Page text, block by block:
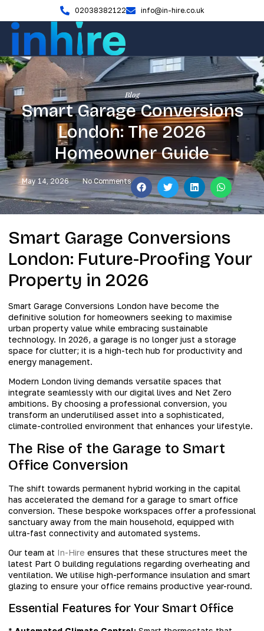
02038382122 info@in-hire.co.uk
Blog
Smart Garage Conversions
London: The 2026
Homeowner Guide
May 14, 2026 No Comments
Smart Garage Conversions
London: Future-Proofing Your
Property in 2026
Smart Garage Conversions London have become the
definitive solution for homeowners seeking to maximise
urban property value while embracing sustainable
technology. In 2026, a garage is no longer just a storage
space for clutter; it is a high-tech hub for productivity and
energy management.
Modern London living demands versatile spaces that
integrate seamlessly with our digital lives and Net Zero
ambitions. By choosing a professional conversion, you
transform an underutilised asset into a sophisticated,
climate-controlled environment that enhances your lifestyle.
The Rise of the Garage to Smart
Office Conversion
The shift towards permanent hybrid working in the capital
has accelerated the demand for a garage to smart office
conversion. These bespoke workspaces offer a professional
sanctuary away from the main household, equipped with
ultra-fast connectivity and automated systems.
Our team at In-Hire ensures that these structures meet the
latest Part O building regulations regarding overheating and
ventilation. We utilise high-performance insulation and smart
glazing to ensure your office remains productive year-round.
Essential Features for Your Smart Office